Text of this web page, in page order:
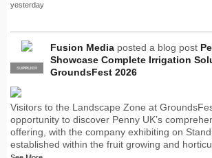
yesterday
PRO
SUPPLIER
Fusion Media posted a blog post
Showcase Complete Irrigation
GroundsFest 2026
Visitors to the Landscape Zone at
opportunity to discover Penny UK’s
offering, with the company exhibiting on
established within the fruit growing and